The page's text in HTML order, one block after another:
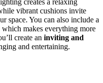
creates a relaxing
vibrant cushions invite
space. You can also include a
makes everything more
create an inviting and
and entertaining.